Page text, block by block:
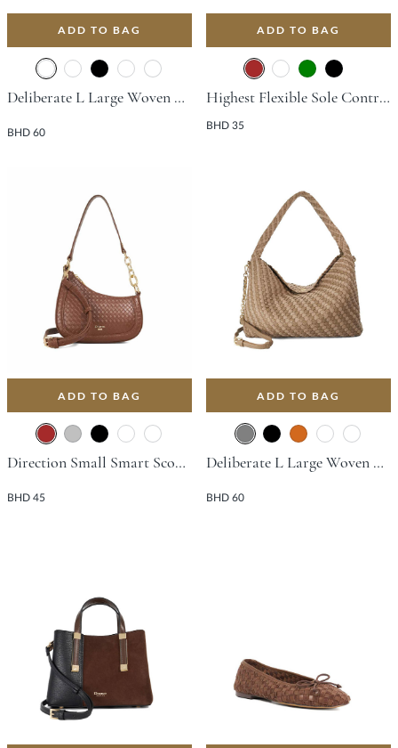
ADD TO BAG
Deliberate L Large Woven Slouch Bag - Dark Brown
BHD 60
ADD TO BAG
Highest Flexible Sole Contrast Flat Shoe - Brown
BHD 35
ADD TO BAG
Direction Small Smart Scoop Bag - Brown
BHD 45
ADD TO BAG
Deliberate L Large Woven Slouch Bag - Grey
BHD 60